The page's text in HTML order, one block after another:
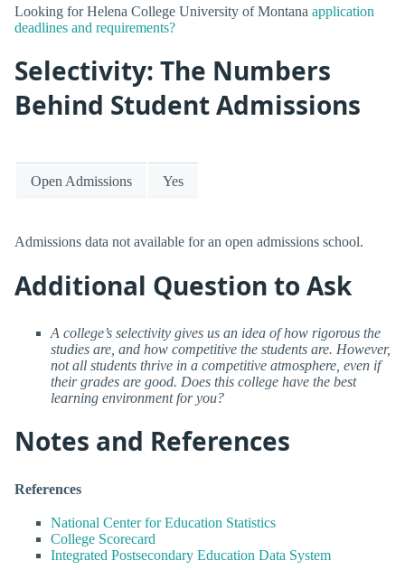
Looking for Helena College University of Montana application
deadlines and requirements?
Selectivity: The Numbers
Behind Student Admissions
Open Admissions Yes
Admissions data not available for an open admissions school.
Additional Question to Ask
A college’s selectivity gives us an idea of how rigorous the
studies are, and how competitive the students are. However,
not all students thrive in a competitive atmosphere, even if
their grades are good. Does this college have the best
learning environment for you?
Notes and References
References
National Center for Education Statistics
College Scorecard
Integrated Postsecondary Education Data System